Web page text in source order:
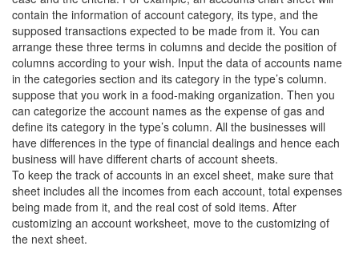
contain the information of account category, its type, and the
supposed transactions expected to be made from it. You can
arrange these three terms in columns and decide the position of
columns according to your wish. Input the data of accounts name
in the categories section and its category in the type’s column.
suppose that you work in a food-making organization. Then you
can categorize the account names as the expense of gas and
define its category in the type’s column. All the businesses will
have differences in the type of financial dealings and hence each
business will have different charts of account sheets.
To keep the track of accounts in an excel sheet, make sure that
sheet includes all the incomes from each account, total expenses
being made from it, and the real cost of sold items. After
customizing an account worksheet, move to the customizing of
the next sheet.